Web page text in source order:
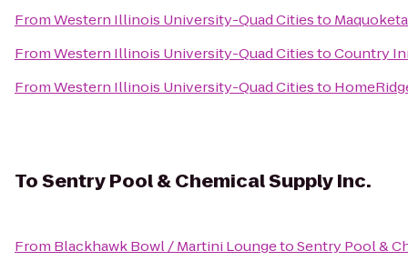
FromWestern Illinois University-Quad Citiesto
FromWestern Illinois University-Quad CitiestoCountry
FromWestern Illinois University-Quad Citiesto
ToSentry Pool & Chemical Supply Inc.
From Blackhawk Bowl / Martini LoungetoSentry Pool &